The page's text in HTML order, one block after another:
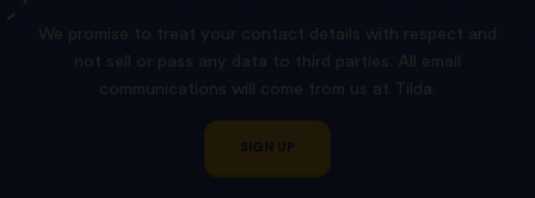
We promise to treat your contact details with respect and
not sell or pass any data to third parties. All email
communications will come from us at Tilda.
SIGN UP